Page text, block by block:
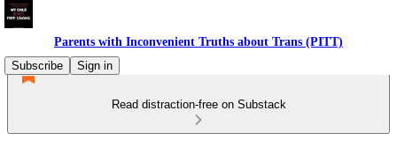
Parents with Inconvenient Truths about Trans (PITT)
Subscribe
Sign in
Read distraction-free on Substack